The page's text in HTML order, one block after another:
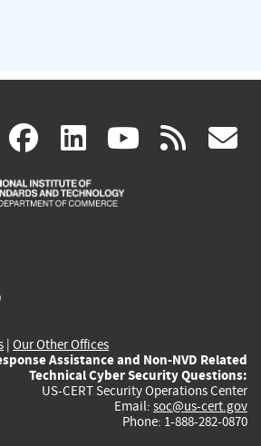
X(link facebook
(link
is
linkedin
(link
is
(link rss
| Our Other Offices
Assistance and Non-NVD Related
Technical Cyber Security Questions:
US-CERT Security Operations Center
Email: soc@us-cert.gov
Phone: 1-888-282-0870